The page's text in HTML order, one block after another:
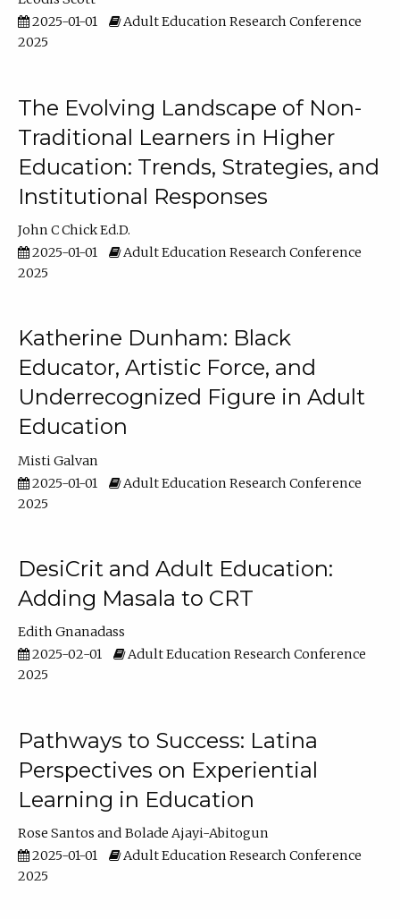
2025-01-01
Adult Education Research Conference
2025
The Evolving Landscape of Non-
Traditional Learners in Higher
Education: Trends, Strategies, and
Institutional Responses
John C Chick Ed.D.
2025-01-01
Adult Education Research Conference
2025
Katherine Dunham: Black
Educator, Artistic Force, and
Underrecognized Figure in Adult
Education
Misti Galvan
2025-01-01
Adult Education Research Conference
2025
DesiCrit and Adult Education:
Adding Masala to CRT
Edith Gnanadass
2025-02-01
Adult Education Research Conference
2025
Pathways to Success: Latina
Perspectives on Experiential
Learning in Education
Rose Santos
Bolade Ajayi-Abitogun
2025-01-01
Adult Education Research Conference
2025